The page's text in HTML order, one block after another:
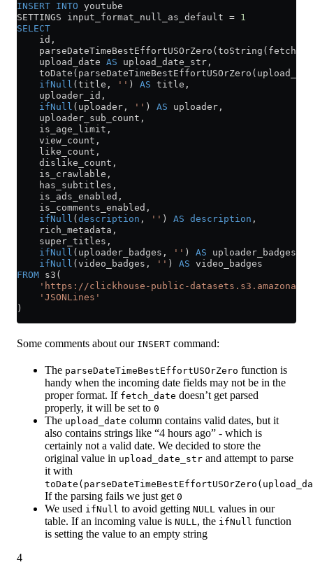
INSERT INTO youtube
SETTINGS input_format_null_as_default = 1
SELECT
    id,
    upload_date
AS upload_date_str,
    ifNull
(title, '' ) AS title,
    uploader_id,
    ifNull
(uploader, '' ) AS uploader,
    uploader_sub_count,
    is_age_limit,
    view_count,
    like_count,
    dislike_count,
    is_crawlable,
    has_subtitles,
    is_ads_enabled,
    is_comments_enabled,
    ifNull
( description , '' ) AS description ,
    rich_metadata,
    super_titles,
    ifNull
(uploader_badges, '' ) AS uploader_badges,
    ifNull
(video_badges, '' ) AS video_badges
FROM s3(
'https://clickhouse-public-
    'JSONLines'
)
Some comments about our INSERT command:
The parseDateTimeBestEffortUSOrZero function is
handy when the incoming date fields may not be in the
proper format. If fetch_date doesn’t get parsed
properly, it will be set to 0
The upload_date column contains valid dates, but it
also contains strings like “4 hours ago” - which is
certainly not a valid date. We decided to store the
original value in upload_date_str and attempt to parse
it with
If the parsing fails we just get 0
We used ifNull to avoid getting NULL values in our
table. If an incoming value is NULL, the ifNull function
is setting the value to an empty string
4